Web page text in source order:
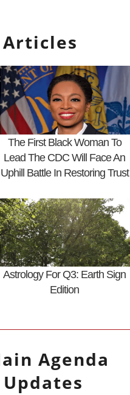
The First Black Woman To
Lead The CDC Will Face An
Uphill Battle In Restoring Trust
Astrology For Q3: Earth Sign
Edition
Agenda